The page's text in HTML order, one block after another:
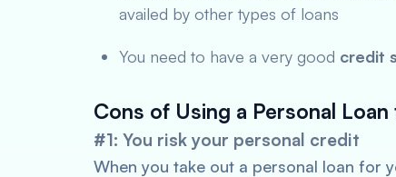
availed by other types of loans
You need to have a very good credit
Cons of Using a Personal
#1: You risk your personal credit
When you take out a personal loan for